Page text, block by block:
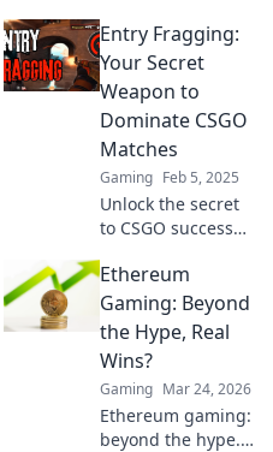
transform your
gameplay—be the
game-changer
your team needs!
Entry Fragging:
Your Secret
Weapon to
Dominate CSGO
Matches
Gaming Feb 5, 2025
Unlock the secret
to CSGO success
fragging! Master
this game-
changing tactic to
dominate matches
and crush your
competition.
Ethereum
Gaming: Beyond
the Hype, Real
Wins?
Gaming Mar 24, 2026
Ethereum gaming:
beyond the hype.